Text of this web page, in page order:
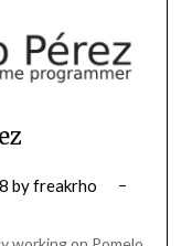
byfreakrho